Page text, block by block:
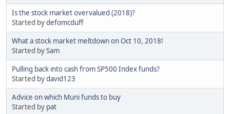
Is the stock market overvalued (2018)?
Started bydefomcduff
What a stock market meltdown on Oct 10, 2018!
Started bySam
Pulling back into cash from SP500 Index funds?
Started bydavid123
Advice on which Muni funds to buy
Started by pat